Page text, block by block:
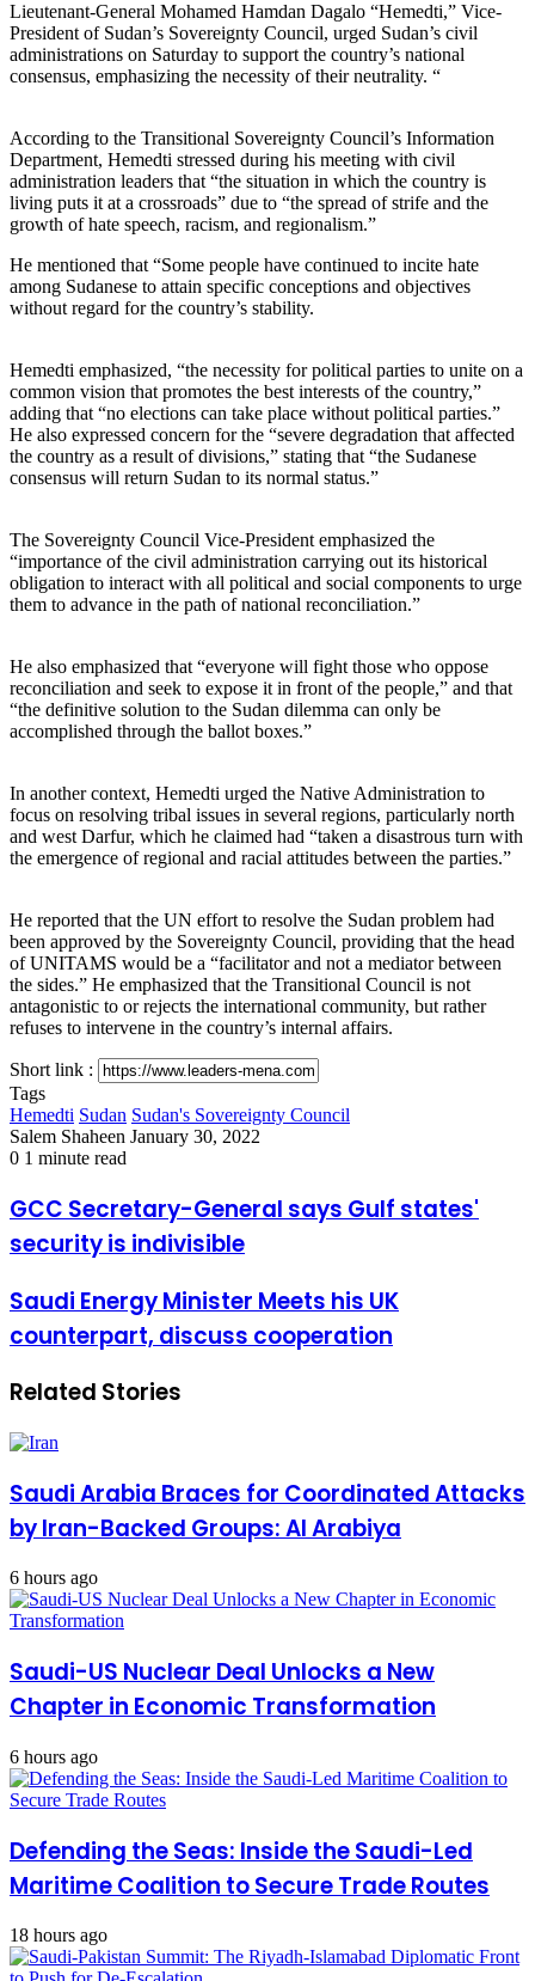
Lieutenant-General Mohamed Hamdan Dagalo “Hemedti,” Vice-
President of Sudan’s Sovereignty Council, urged Sudan’s civil
administrations on Saturday to support the country’s national
consensus, emphasizing the necessity of their neutrality. “
According to the Transitional Sovereignty Council’s Information
Department, Hemedti stressed during his meeting with civil
administration leaders that “the situation in which the country is
living puts it at a crossroads” due to “the spread of strife and the
growth of hate speech, racism, and regionalism.”
He mentioned that “Some people have continued to incite hate
among Sudanese to attain specific conceptions and objectives
without regard for the country’s stability.
Hemedti emphasized, “the necessity for political parties to unite on a
common vision that promotes the best interests of the country,”
adding that “no elections can take place without political parties.”
He also expressed concern for the “severe degradation that affected
the country as a result of divisions,” stating that “the Sudanese
consensus will return Sudan to its normal status.”
The Sovereignty Council Vice-President emphasized the
“importance of the civil administration carrying out its historical
obligation to interact with all political and social components to urge
them to advance in the path of national reconciliation.”
He also emphasized that “everyone will fight those who oppose
reconciliation and seek to expose it in front of the people,” and that
“the definitive solution to the Sudan dilemma can only be
accomplished through the ballot boxes.”
In another context, Hemedti urged the Native Administration to
focus on resolving tribal issues in several regions, particularly north
and west Darfur, which he claimed had “taken a disastrous turn with
the emergence of regional and racial attitudes between the parties.”
He reported that the UN effort to resolve the Sudan problem had
been approved by the Sovereignty Council, providing that the head
of UNITAMS would be a “facilitator and not a mediator between
the sides.” He emphasized that the Transitional Council is not
antagonistic to or rejects the international community, but rather
refuses to intervene in the country’s internal affairs.
Short link :
Tags
Hemedti Sudan Sudan's Sovereignty Council
Salem Shaheen Send
January 30, 2022
0 1 minute read
GCC
Secretary-
General
states'
security
is
GCC Secretary-General says Gulf states'
security is indivisible
Saudi
Energy
Minister
his
UK
discuss
Saudi Energy Minister Meets his UK
counterpart, discuss cooperation
Related Stories
Saudi Arabia Braces for Coordinated Attacks
by Iran-Backed Groups: Al Arabiya
6 hours ago
Saudi-US Nuclear Deal Unlocks a New
Chapter in Economic Transformation
6 hours ago
Defending the Seas: Inside the Saudi-Led
Maritime Coalition to Secure Trade Routes
18 hours ago